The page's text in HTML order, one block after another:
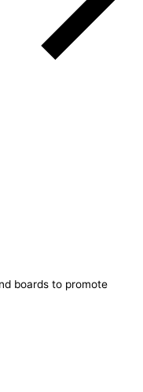
boards to promote